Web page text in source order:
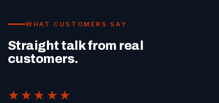
WHAT CUSTOMERS SAY
Straight talk from real
customers.
★★★★★